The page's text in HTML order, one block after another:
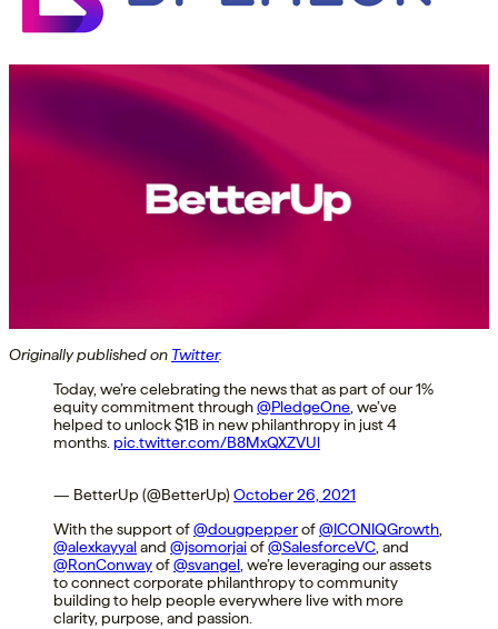
Originally published on Twitter.
Today, we’re celebrating the news that as part of our 1%
equity commitment through@PledgeOne , we’ve
helped to unlock $1B in new philanthropy in just 4
months. pic.twitter.com/B8MxQXZVUl
— BetterUp (@BetterUp)October 26, 2021
With the support of@dougpepperof@ICONIQGrowth
@alexkayyaland @jsomorjaiof@SalesforceVC , and
@RonConwayof@svangel , we’re leveraging our assets
to connect corporate philanthropy to community
building to help people everywhere live with more
clarity, purpose, and passion.